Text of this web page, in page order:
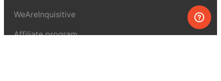
WeAreInquisitive
Affiliate program